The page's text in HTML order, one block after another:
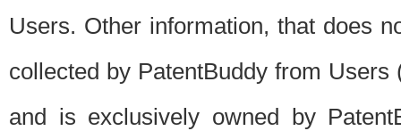
Users. Other information, that does
collected by PatentBuddy from
and is exclusively owned by